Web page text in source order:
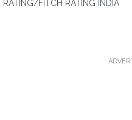
RATING/FITCH RATING INDIA